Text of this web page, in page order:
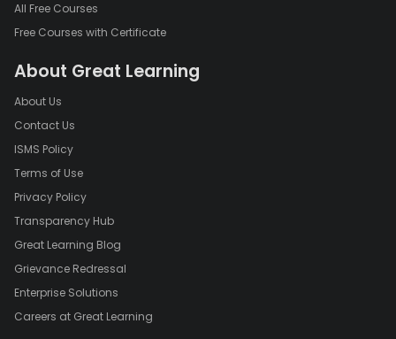
All Free Courses
Free Courses with Certificate
About Great Learning
About Us
Contact Us
ISMS Policy
Terms of Use
Privacy Policy
Transparency Hub
Great Learning Blog
Grievance Redressal
Enterprise Solutions
Careers at Great Learning